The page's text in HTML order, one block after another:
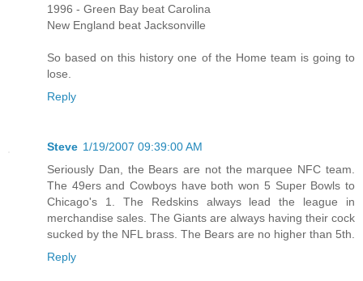
1996 - Green Bay beat Carolina
New England beat Jacksonville
So based on this history one of the Home team is going to
lose.
Reply
Steve 1/19/2007 09:39:00 AM
Seriously Dan, the Bears are not the marquee NFC team.
The 49ers and Cowboys have both won 5 Super Bowls to
Chicago's 1. The Redskins always lead the league in
merchandise sales. The Giants are always having their cock
sucked by the NFL brass. The Bears are no higher than 5th.
Reply